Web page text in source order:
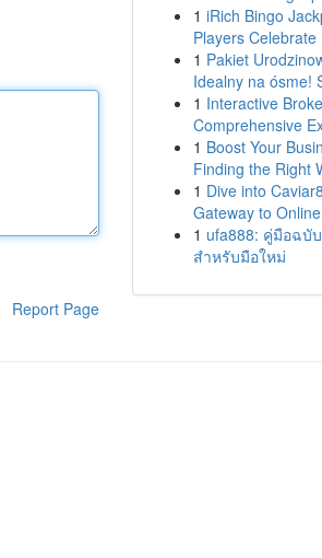
Report Page
1 iRich Bingo
Players Celebrate
1 Pakiet
Idealny na ósme!
1 Interactive
Comprehensive
1 Boost Your
Finding the Right
1 Dive into
Gateway to
1 ufa888: คู่มือฉบั
สำหรับมือใหม่